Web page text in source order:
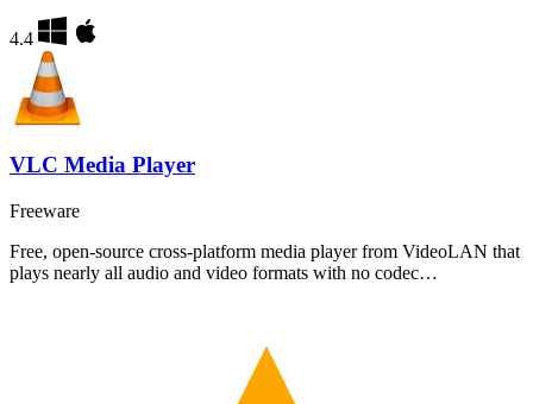
4.4
VLC Media Player
Freeware
Free, open-source cross-platform media player from VideoLAN that
plays nearly all audio and video formats with no codec…